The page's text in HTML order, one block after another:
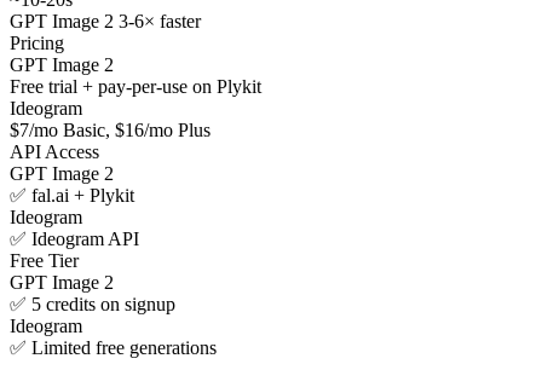
GPT Image 2 3-6× faster
Pricing
GPT Image 2
Free trial + pay-per-use on Plykit
Ideogram
$7/mo Basic, $16/mo Plus
API Access
GPT Image 2
✅ fal.ai + Plykit
Ideogram
✅ Ideogram API
Free Tier
GPT Image 2
✅ 5 credits on signup
Ideogram
✅ Limited free generations